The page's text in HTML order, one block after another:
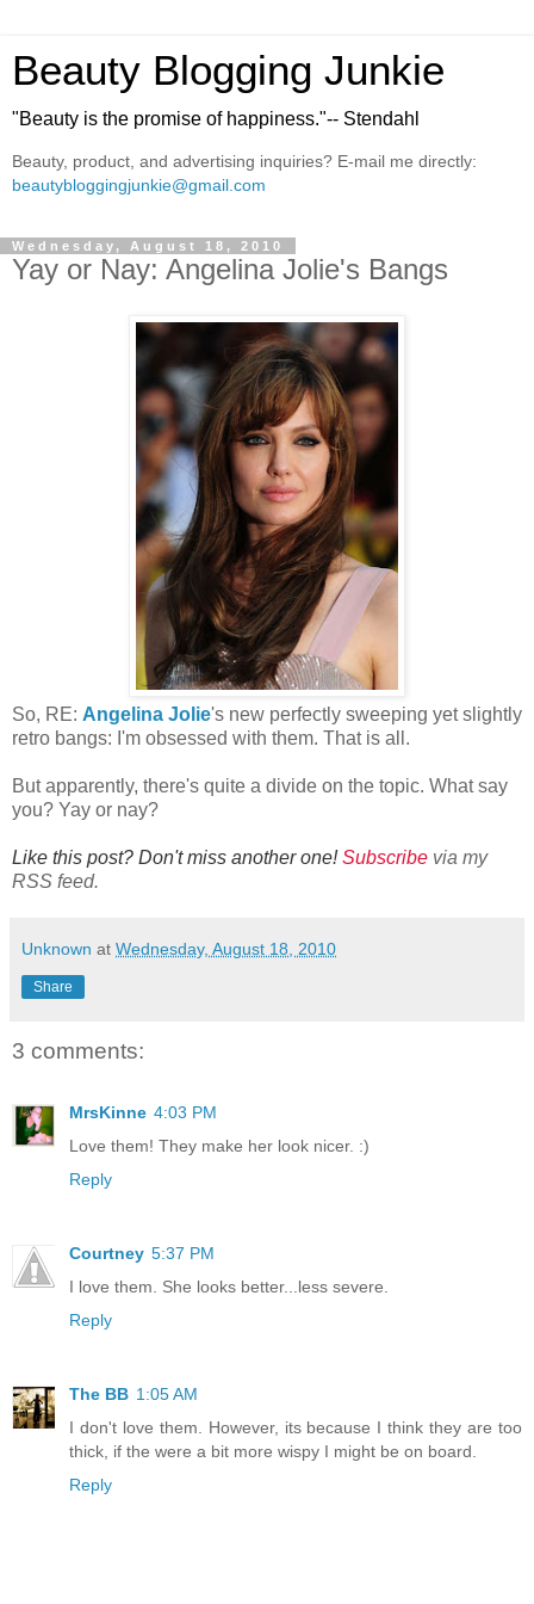
Beauty Blogging Junkie
"Beauty is the promise of happiness."-- Stendahl
Beauty, product, and advertising inquiries? E-mail me directly:
beautybloggingjunkie@gmail.com
Wednesday, August 18, 2010
Yay or Nay: Angelina Jolie's Bangs
So, RE: Angelina Jolie's new perfectly sweeping yet slightly
retro bangs: I'm obsessed with them. That is all.
But apparently, there's quite a divide on the topic. What say
you? Yay or nay?
Like this post? Don't miss another one!Subscribe via my
RSS feed.
Unknown at Wednesday, August 18, 2010
Share
3 comments:
MrsKinne 4:03 PM
Love them! They make her look nicer. :)
Reply
Courtney 5:37 PM
I love them. She looks better...less severe.
Reply
The BB 1:05 AM
I don't love them. However, its because I think they are too
thick, if the were a bit more wispy I might be on board.
Reply